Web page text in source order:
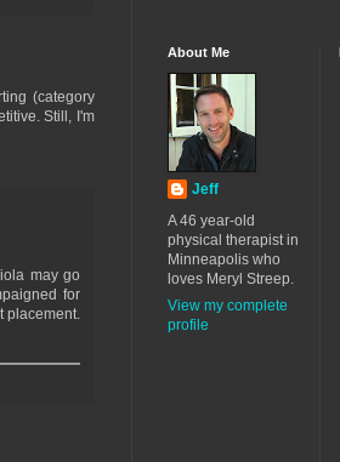
(category
Still, I'm
may go
for
placement.
About Me
Jeff
A 46 year-old
physical therapist in
Minneapolis who
loves Meryl Streep.
View my complete
profile